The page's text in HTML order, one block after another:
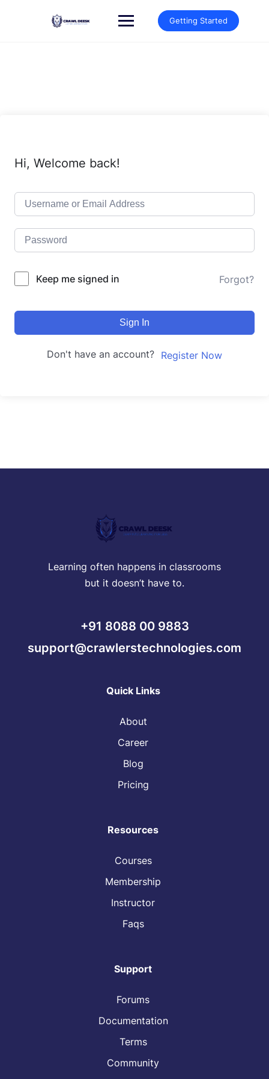
Getting Started
Hi, Welcome back!
Keep me signed in Forgot?
Sign In
Don't have an account? Register Now
Learning often happens in classrooms
but it doesn’t have to.
+91 8088 00 9883
support@crawlerstechnologies.com
Quick Links
About
Career
Blog
Pricing
Resources
Courses
Membership
Instructor
Faqs
Support
Forums
Documentation
Terms
Community